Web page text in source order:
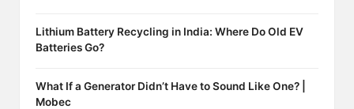
Lithium Battery Recycling in India: Where Do Old EV
Batteries Go?
What If a Generator Didn’t Have to Sound Like One? |
Mobec